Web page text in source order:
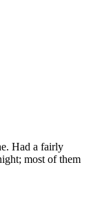
Had a fairly
most of them